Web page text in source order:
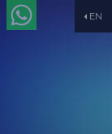
EN